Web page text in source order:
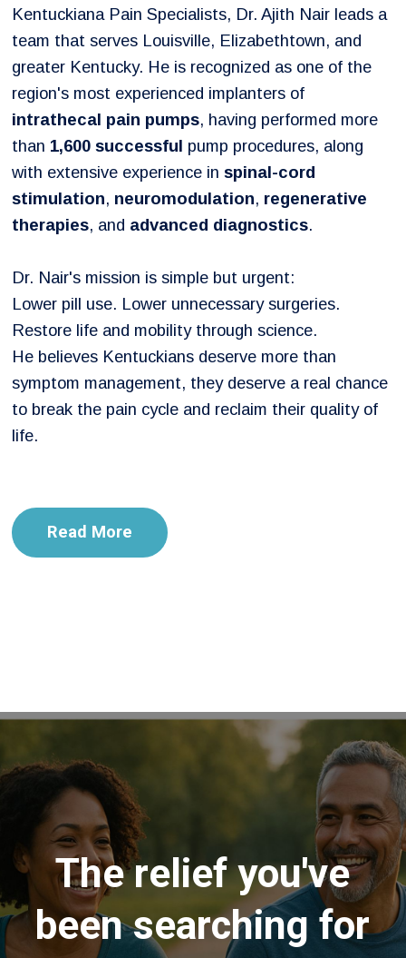
Kentuckiana Pain Specialists, Dr. Ajith Nair leads a
team that serves Louisville, Elizabethtown, and
greater Kentucky. He is recognized as one of the
region's most experienced implanters of
intrathecal pain pumps, having performed more
than 1,600 successful pump procedures, along
with extensive experience inspinal-cord
stimulation, neuromodulation, regenerative
therapies, and advanced diagnostics.
Dr. Nair's mission is simple but urgent:
Lower pill use. Lower unnecessary surgeries.
Restore life and mobility through science.
He believes Kentuckians deserve more than
symptom management, they deserve a real chance
to break the pain cycle and reclaim their quality of
life.
Read More
The relief you've
been searching for